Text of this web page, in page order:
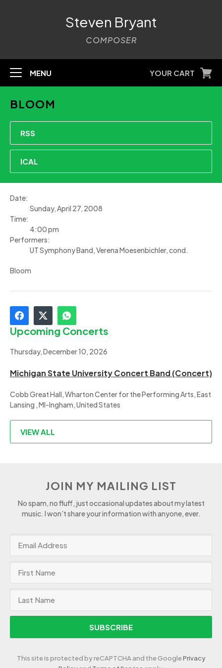
Steven Bryant
COMPOSER
MENU YOUR CART
BLOOM
RSS
ICAL
Date:
Sunday, April 27, 2008
Time:
4:00 pm
Performers:
UT Symphony Band, Verena Moesenbichler, cond.
Bloom
Upcoming Concerts
Thursday, December 10, 2026
Michigan State University Concert Band (Concert)
Cobb Great Hall, Wharton Center for the Performing Arts, East
Lansing , MI-Ingham, United States
VIEW ALL
JOIN MY MAILING LIST
No spam, no fluff, just occasional updates about my latest
music. I won’t share your information with anyone, ever.
SUBSCRIBE
This site is protected by reCAPTCHA and the GooglePrivacy